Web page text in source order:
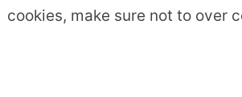
cookies, make sure not to over